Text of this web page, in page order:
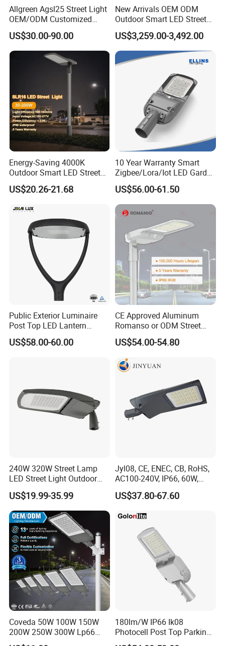
Allgreen Agsl25 Street Light
OEM/ODM Customized
Brand New 60 Months
Warranty 200W Street Light
Housing Lighting, 150W
LED Street Lighting with
US$30.00-90.00
New Arrivals OEM ODM
Outdoor Smart LED Street
Light Lamp with WiFi CCTV
Camera Advertising Screen
Intelligent One Alarm
System Charging Multi-
Functional Design
US$3,259.00-3,492.00
Energy-Saving 4000K
Outdoor Smart LED Street
Lighting Intelligent Control
IP66 Waterproof Road
Lot Light
US$20.26-21.68
10 Year Warranty Smart
Zigbee/Lora/Iot LED Garden
Street Lamp Road Street
Lighting Solar LED Street
Light
US$56.00-61.50
Public Exterior Luminaire
Post Top LED Lantern
Outdoor Project ENEC
Photocell 50W 60W 70W
US$58.00-60.00
CE Approved Aluminum
Romanso or ODM Street
Light Lamp for Country
US$54.00-54.80
240W 320W Street Lamp
LED Street Light Outdoor
Public Lighting
US$19.99-35.99
Jyl08, CE, ENEC, CB, RoHS,
AC100-240V, IP66, 60W,
100W, 150W, 200W Die
Casting Aluminum SMD
US$37.80-67.60
Coveda 50W 100W 150W
200W 250W 300W Lp66
Outdoor Street Light Road
180lm/W IP66 Ik08
Photocell Post Top Parking
Garden Pathway Highway